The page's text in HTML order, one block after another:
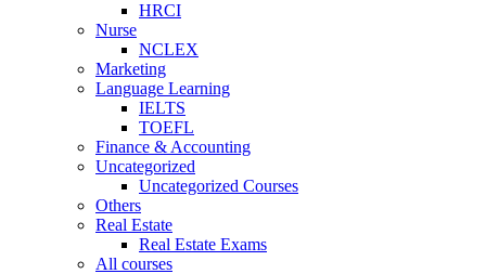
HRCI
Nurse
NCLEX
Marketing
Language Learning
IELTS
TOEFL
Finance & Accounting
Uncategorized
Uncategorized Courses
Others
Real Estate
Real Estate Exams
All courses